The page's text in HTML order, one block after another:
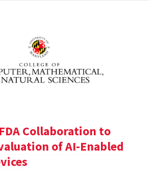
Collaboration to
of AI-Enabled